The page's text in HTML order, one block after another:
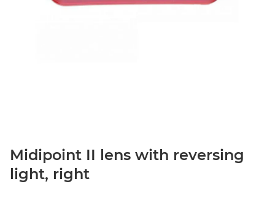
Midipoint II lens with reversing
light, right